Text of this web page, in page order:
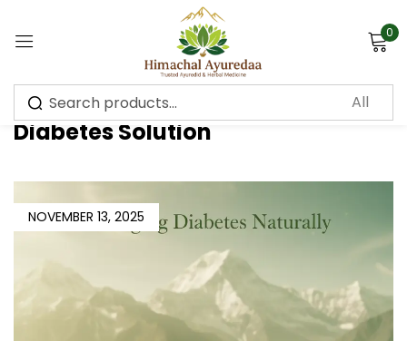
0
Diabetes Solution
NOVEMBER 13, 2025
Sign in
Remember me Lost password?
Log in
Create an account